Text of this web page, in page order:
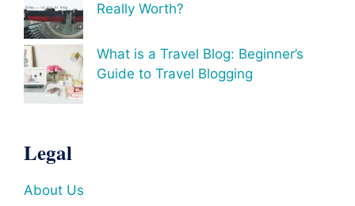
Really Worth?
What is a Travel Blog: Beginner’s
Guide to Travel Blogging
Legal
About Us